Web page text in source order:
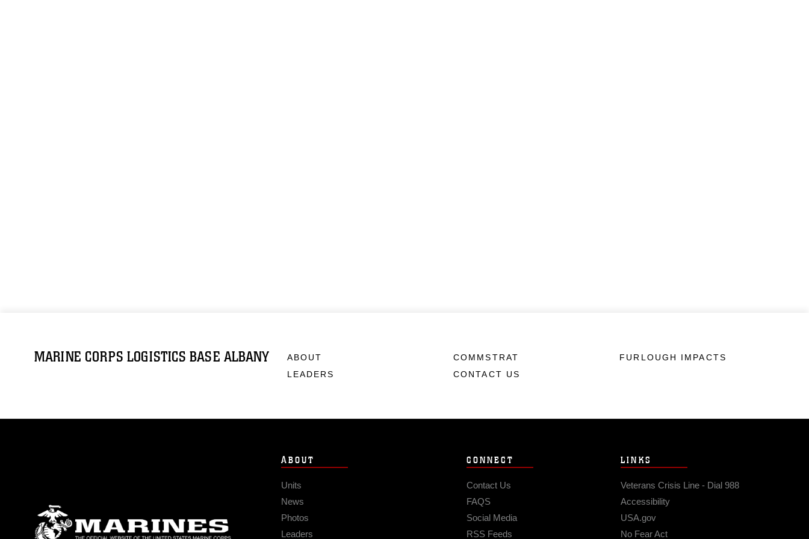
MARINE CORPS LOGISTICS BASE ALBANY
ABOUT
LEADERS
COMMSTRAT
CONTACT US
FURLOUGH IMPACTS
ABOUT
Units
News
Photos
Leaders
CONNECT
Contact Us
FAQS
Social Media
RSS Feeds
LINKS
Veterans Crisis Line - Dial 988
Accessibility
USA.gov
No Fear Act